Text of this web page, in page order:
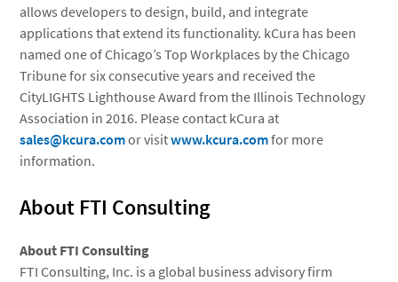
allows developers to design, build, and integrate
applications that extend its functionality. kCura has been
named one of Chicago’s Top Workplaces by the Chicago
Tribune for six consecutive years and received the
CityLIGHTS Lighthouse Award from the Illinois Technology
Association in 2016. Please contact kCura at
sales@kcura.comor visitwww.kcura.comfor more
information.
About FTI Consulting
About FTI Consulting
FTI Consulting, Inc. is a global business advisory firm